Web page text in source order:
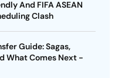
And FIFA ASEAN
Clash
Guide: Sagas,
What Comes Next -